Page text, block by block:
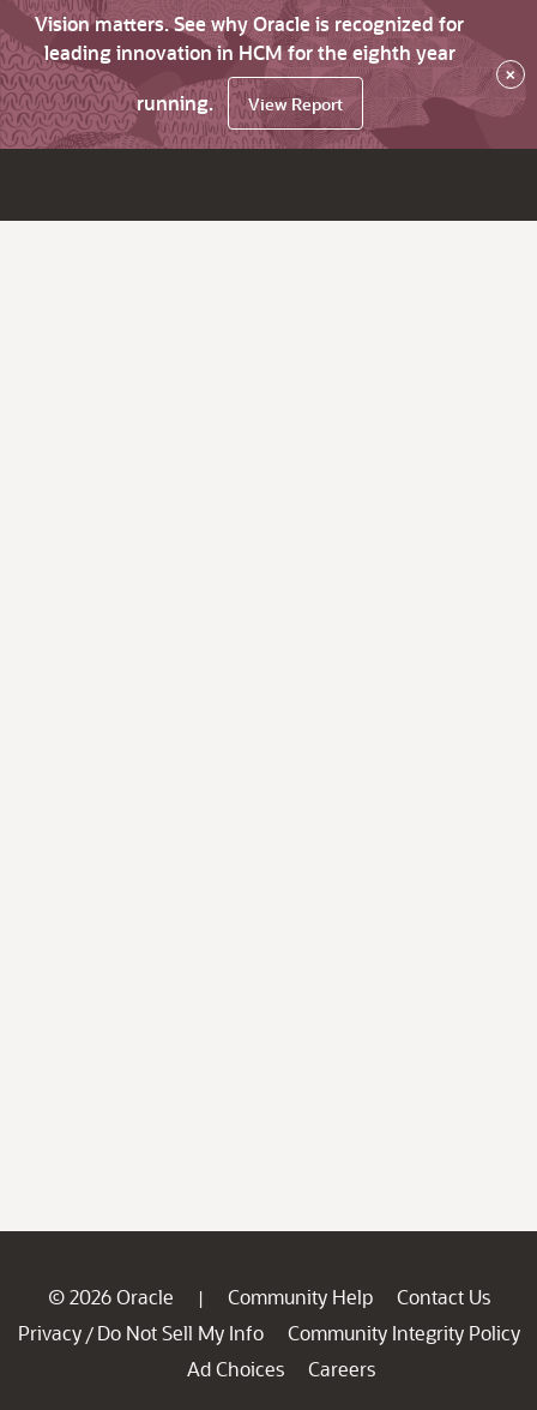
Vision matters. See why Oracle is recognized for
leading innovation in HCM for the eighth year
running.
View Report
×
© 2026 Oracle | Community Help
Contact Us
Privacy / Do Not Sell My Info
Community Integrity Policy
Ad Choices
Careers